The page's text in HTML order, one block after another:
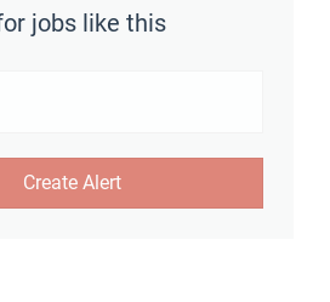
jobs like this